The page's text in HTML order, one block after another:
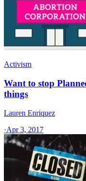
Activism
Want to stop
things
Lauren Enriquez
·Apr 3, 2017